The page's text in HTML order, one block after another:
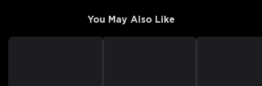
You May Also Like